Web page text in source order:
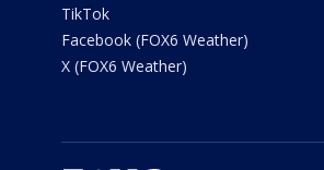
TikTok
Facebook (FOX6 Weather)
X (FOX6 Weather)